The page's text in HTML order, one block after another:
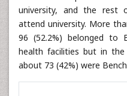
university, and the rest
attend university. More
96 (52.2%) belonged to
health facilities but in
about 73 (42%) were